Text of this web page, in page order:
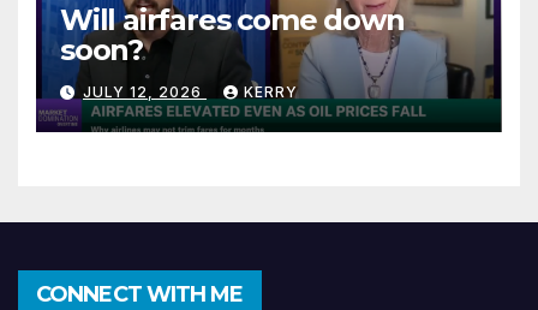
Will airfares come down
soon?
JULY 12, 2026 KERRY
CONNECT WITH ME